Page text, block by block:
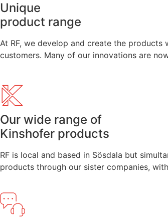
Unique
product range
At RF, we develop and create the
customers. Many of our innovations are
Our wide range of
Kinshofer products
RF is local and based in Sösdala but
products through our sister companies,